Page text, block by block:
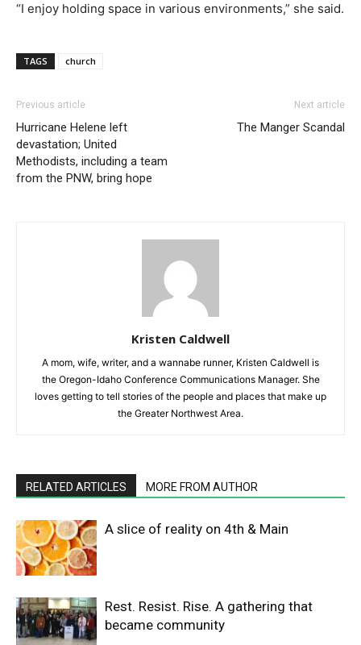
“I enjoy holding space in various environments,” she said.
TAGS church
Previous article
Hurricane Helene left
devastation; United
Methodists, including a team
from the PNW, bring hope
Next article
The Manger Scandal
Kristen Caldwell
A mom, wife, writer, and a wannabe runner, Kristen Caldwell is
the Oregon-Idaho Conference Communications Manager. She
loves getting to tell stories of the people and places that make up
the Greater Northwest Area.
RELATED ARTICLES MORE FROM AUTHOR
A slice of reality on 4th & Main
Rest. Resist. Rise. A gathering that
became community